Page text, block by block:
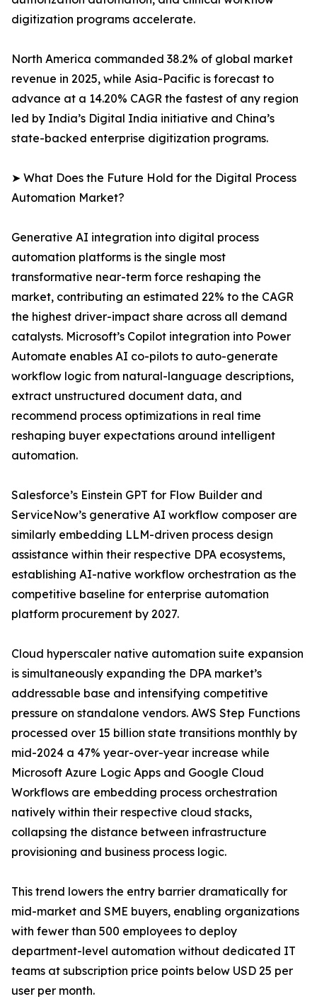
digitization programs accelerate.
North America commanded 38.2% of global market
revenue in 2025, while Asia-Pacific is forecast to
advance at a 14.20% CAGR the fastest of any region
led by India’s Digital India initiative and China’s
state-backed enterprise digitization programs.
➤ What Does the Future Hold for the Digital Process
Automation Market?
Generative AI integration into digital process
automation platforms is the single most
transformative near-term force reshaping the
market, contributing an estimated 22% to the CAGR
the highest driver-impact share across all demand
catalysts. Microsoft’s Copilot integration into Power
Automate enables AI co-pilots to auto-generate
workflow logic from natural-language descriptions,
extract unstructured document data, and
recommend process optimizations in real time
reshaping buyer expectations around intelligent
automation.
Salesforce’s Einstein GPT for Flow Builder and
ServiceNow’s generative AI workflow composer are
similarly embedding LLM-driven process design
assistance within their respective DPA ecosystems,
establishing AI-native workflow orchestration as the
competitive baseline for enterprise automation
platform procurement by 2027.
Cloud hyperscaler native automation suite expansion
is simultaneously expanding the DPA market’s
addressable base and intensifying competitive
pressure on standalone vendors. AWS Step Functions
processed over 15 billion state transitions monthly by
mid-2024 a 47% year-over-year increase while
Microsoft Azure Logic Apps and Google Cloud
Workflows are embedding process orchestration
natively within their respective cloud stacks,
collapsing the distance between infrastructure
provisioning and business process logic.
This trend lowers the entry barrier dramatically for
mid-market and SME buyers, enabling organizations
with fewer than 500 employees to deploy
department-level automation without dedicated IT
teams at subscription price points below USD 25 per
user per month.